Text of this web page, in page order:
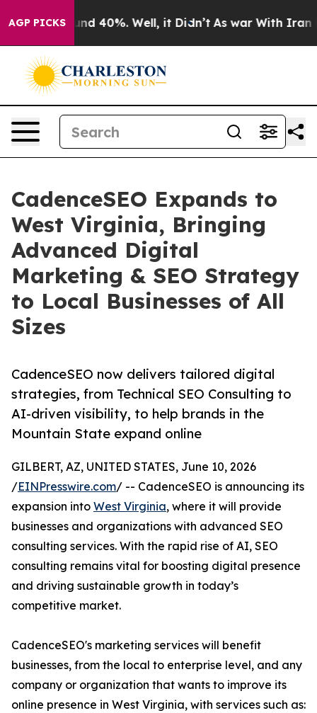
AGP PICKS
Around 40%. Well, it Didn’t As war With Iran
CadenceSEO Expands to
West Virginia, Bringing
Advanced Digital
Marketing & SEO Strategy
to Local Businesses of All
Sizes
CadenceSEO now delivers tailored digital
strategies, from Technical SEO Consulting to
AI-driven visibility, to help brands in the
Mountain State expand online
GILBERT, AZ, UNITED STATES, June 10, 2026
/EINPresswire.com/ -- CadenceSEO is announcing its
expansion into West Virginia, where it will provide
businesses and organizations with advanced SEO
consulting services. With the rapid rise of AI, SEO
consulting remains vital for boosting digital presence
and driving sustainable growth in today’s
competitive market.
CadenceSEO's marketing services will benefit
businesses, from the local to enterprise level, and any
company or organization that wants to improve its
online presence in West Virginia, with services such as: